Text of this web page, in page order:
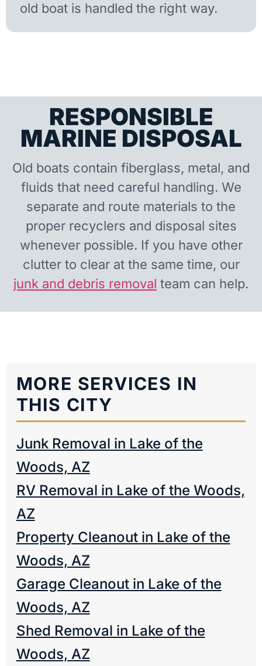
old boat is handled the right way.
RESPONSIBLE
MARINE DISPOSAL
Old boats contain fiberglass, metal, and
fluids that need careful handling. We
separate and route materials to the
proper recyclers and disposal sites
whenever possible. If you have other
clutter to clear at the same time, our
junk and debris removal team can help.
MORE SERVICES IN
THIS CITY
Junk Removal in Lake of the
Woods, AZ
RV Removal in Lake of the Woods,
AZ
Property Cleanout in Lake of the
Woods, AZ
Garage Cleanout in Lake of the
Woods, AZ
Shed Removal in Lake of the
Woods, AZ